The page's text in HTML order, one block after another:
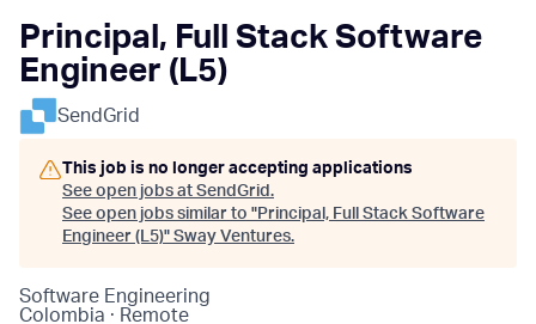
Principal, Full Stack Software
Engineer (L5)
SendGrid
This job is no longer accepting applications
See open jobs at SendGrid .
See open jobs similar to "Principal, Full Stack Software
Engineer (L5)" Sway Ventures.
Software Engineering
Colombia · Remote